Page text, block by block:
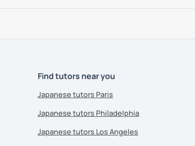
Find tutors near you
Japanese tutors Paris
Japanese tutors Philadelphia
Japanese tutors Los Angeles